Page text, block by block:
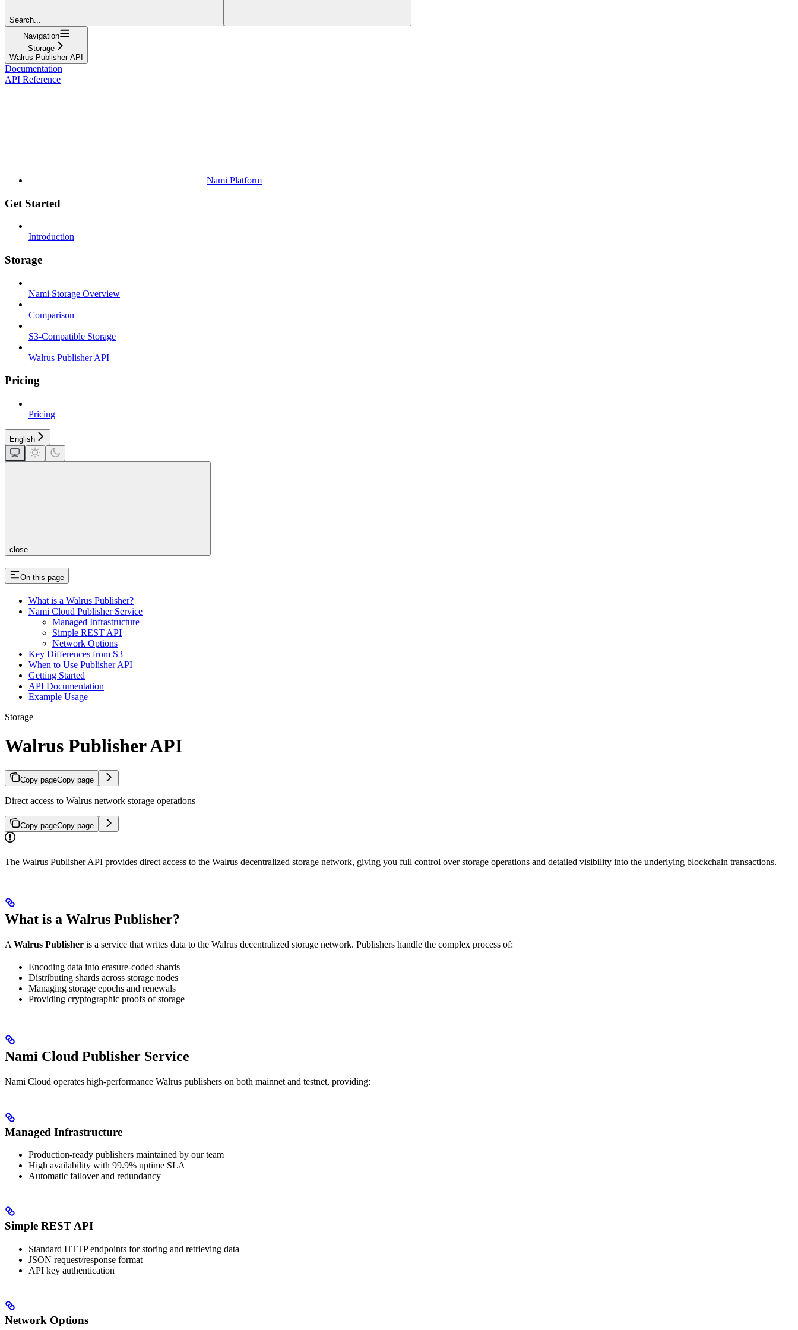
Search...
Navigation
Storage
Walrus Publisher API
Documentation
API Reference
Nami Platform
Get Started
Introduction
Storage
Nami Storage Overview
Comparison
S3-Compatible Storage
Walrus Publisher API
Pricing
Pricing
English
close
On this page
What is a Walrus Publisher?
Nami Cloud Publisher Service
Managed Infrastructure
Simple REST API
Network Options
Key Differences from S3
When to Use Publisher API
Getting Started
API Documentation
Example Usage
Storage
Walrus Publisher API
Copy pageCopy page
Direct access to Walrus network storage operations
Copy pageCopy page
The Walrus Publisher API provides direct access to the Walrus decentralized storage network, giving you full control over storage operations and detailed visibility into the underlying blockchain transactions.
What is a Walrus Publisher?
A Walrus Publisher is a service that writes data to the Walrus decentralized storage network. Publishers handle the complex process of:
Encoding data into erasure-coded shards
Distributing shards across storage nodes
Managing storage epochs and renewals
Providing cryptographic proofs of storage
Nami Cloud Publisher Service
Nami Cloud operates high-performance Walrus publishers on both mainnet and testnet, providing:
Managed Infrastructure
Production-ready publishers maintained by our team
High availability with 99.9% uptime SLA
Automatic failover and redundancy
Simple REST API
Standard HTTP endpoints for storing and retrieving data
JSON request/response format
API key authentication
Network Options